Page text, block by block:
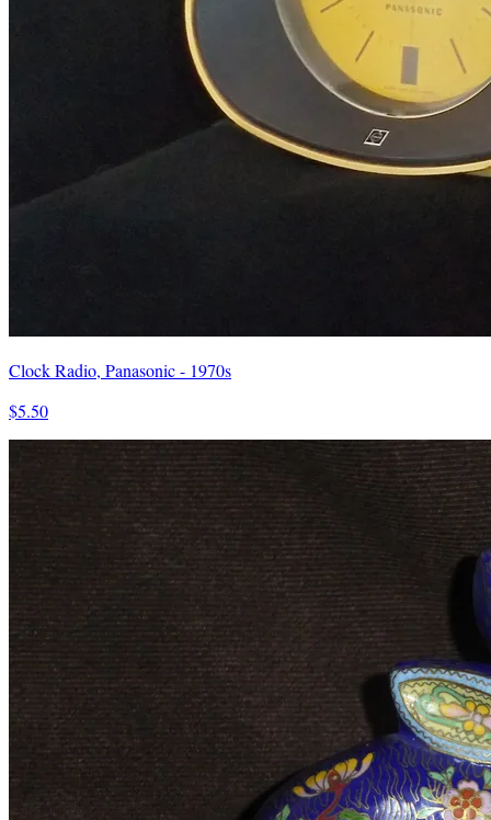
Clock Radio, Panasonic - 1970s
$5.50